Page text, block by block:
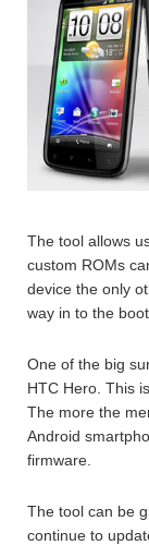
The tool allows
custom ROMs
device the only
way in to the
One of the big
HTC Hero. This
The more the
Android
firmware.
The tool can be
continue to